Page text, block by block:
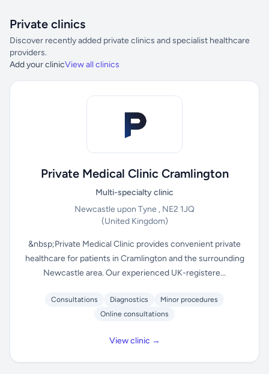
Private clinics
Discover recently added private clinics and specialist healthcare
providers.
Add your clinicView all clinics
Private Medical Clinic Cramlington
Multi-specialty clinic
Newcastle upon Tyne , NE2 1JQ
(United Kingdom)
&nbsp;Private Medical Clinic provides convenient private
healthcare for patients in Cramlington and the surrounding
Newcastle area. Our experienced UK-registere...
Consultations Diagnostics
Minor procedures
Online consultations
View clinic →